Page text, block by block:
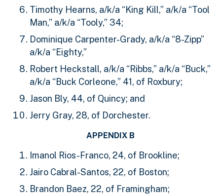
Timothy Hearns, a/k/a “King Kill,” a/k/a “Tool
Man,” a/k/a “Tooly,” 34;
Dominique Carpenter-Grady, a/k/a “8-Zipp”
a/k/a “Eighty,”
Robert Heckstall, a/k/a “Ribbs,” a/k/a “Buck,”
a/k/a “Buck Corleone,” 41, of Roxbury;
Jason Bly, 44, of Quincy; and
Jerry Gray, 28, of Dorchester.
APPENDIX B
Imanol Rios-Franco, 24, of Brookline;
Jairo Cabral-Santos, 22, of Boston;
Brandon Baez, 22, of Framingham;